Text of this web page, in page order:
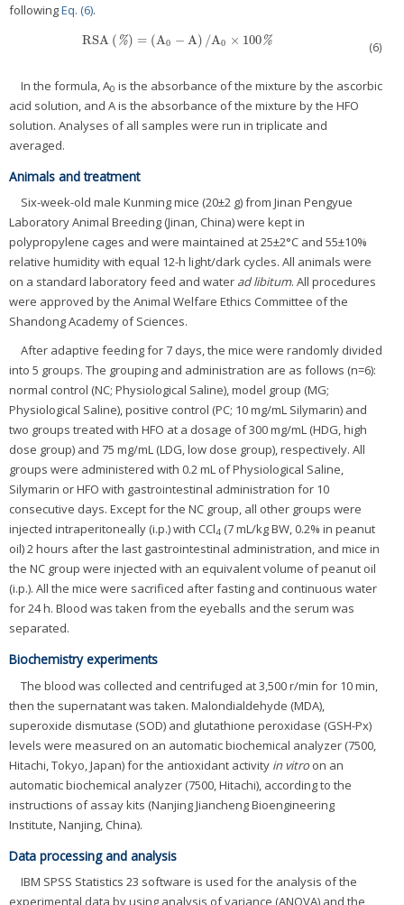
followingEq. (6).
RSA ( %) = (A0 − A) /A0 × 100%
RSA %) =(A0 −A )/A0 ×100 % (6)
In the formula, A0 is the absorbance of the mixture by the ascorbic
acid solution, and A is the absorbance of the mixture by the HFO
solution. Analyses of all samples were run in triplicate and
averaged.
Animals and treatment
Six-week-old male Kunming mice (20±2 g) from Jinan Pengyue
Laboratory Animal Breeding (Jinan, China) were kept in
polypropylene cages and were maintained at 25±2°C and 55±10%
relative humidity with equal 12-h light/dark cycles. All animals were
on a standard laboratory feed and water ad libitum. All procedures
were approved by the Animal Welfare Ethics Committee of the
Shandong Academy of Sciences.
After adaptive feeding for 7 days, the mice were randomly divided
into 5 groups. The grouping and administration are as follows (n=6):
normal control (NC; Physiological Saline), model group (MG;
Physiological Saline), positive control (PC; 10 mg/mL Silymarin) and
two groups treated with HFO at a dosage of 300 mg/mL (HDG, high
dose group) and 75 mg/mL (LDG, low dose group), respectively. All
groups were administered with 0.2 mL of Physiological Saline,
Silymarin or HFO with gastrointestinal administration for 10
consecutive days. Except for the NC group, all other groups were
injected intraperitoneally (i.p.) with CCl4 (7 mL/kg BW, 0.2% in peanut
oil) 2 hours after the last gastrointestinal administration, and mice in
the NC group were injected with an equivalent volume of peanut oil
(i.p.). All the mice were sacrificed after fasting and continuous water
for 24 h. Blood was taken from the eyeballs and the serum was
separated.
Biochemistry experiments
The blood was collected and centrifuged at 3,500 r/min for 10 min,
then the supernatant was taken. Malondialdehyde (MDA),
superoxide dismutase (SOD) and glutathione peroxidase (GSH-Px)
levels were measured on an automatic biochemical analyzer (7500,
Hitachi, Tokyo, Japan) for the antioxidant activity in vitro on an
automatic biochemical analyzer (7500, Hitachi), according to the
instructions of assay kits (Nanjing Jiancheng Bioengineering
Institute, Nanjing, China).
Data processing and analysis
IBM SPSS Statistics 23 software is used for the analysis of the
experimental data by using analysis of variance (ANOVA) and the